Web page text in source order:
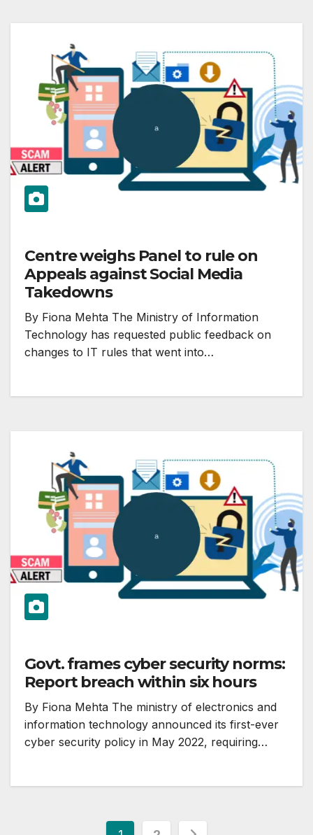
Centre weighs Panel to rule on
Appeals against Social Media
Takedowns
By Fiona Mehta The Ministry of Information
Technology has requested public feedback on
changes to IT rules that went into…
Govt. frames cyber security norms:
Report breach within six hours
By Fiona Mehta The ministry of electronics and
information technology announced its first-ever
cyber security policy in May 2022, requiring…
Posts